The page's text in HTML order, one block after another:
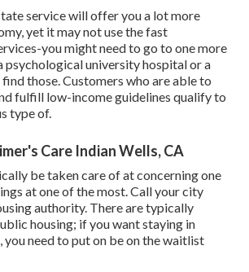
service will offer you a lot more
yet it may not use the fast
you might need to go to one more
psychological university hospital or a
those. Customers who are able to
fulfill low-income guidelines qualify to
type of.
Care Indian Wells, CA
be taken care of at concerning one
at one of the most. Call your city
authority. There are typically
housing; if you want staying in
you need to put on be on the waitlist